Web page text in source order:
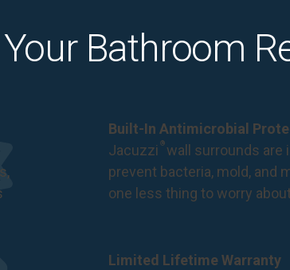
Bathroom
Built-In Antimicrobial
Jacuzzi ®wall surrounds are
prevent bacteria, mold, and
one less thing to worry
Limited Lifetime Warranty